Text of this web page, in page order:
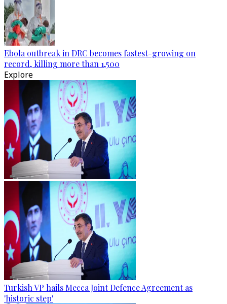
Ebola outbreak in DRC becomes fastest-growing on
record, killing more than 1,500
Explore
Turkish VP hails Mecca Joint Defence Agreement as
'historic step'